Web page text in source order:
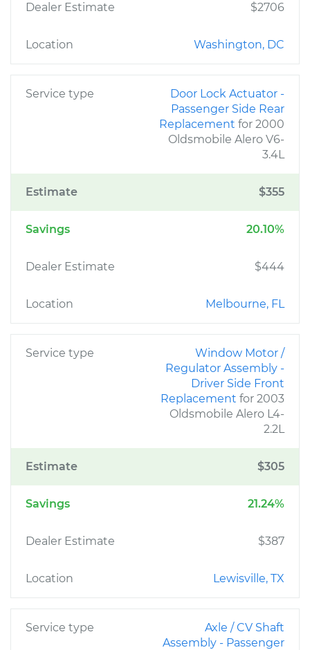
Dealer Estimate $2706
Location Washington, DC
Service type
Door Lock Actuator -
Passenger Side Rear
Replacement for 2000
Oldsmobile Alero V6-
3.4L
Estimate $355
Savings 20.10%
Dealer Estimate $444
Location Melbourne, FL
Service type
Window Motor /
Regulator Assembly -
Driver Side Front
Replacement for 2003
Oldsmobile Alero L4-
2.2L
Estimate $305
Savings 21.24%
Dealer Estimate $387
Location Lewisville, TX
Service type
Axle / CV Shaft
Assembly - Passenger